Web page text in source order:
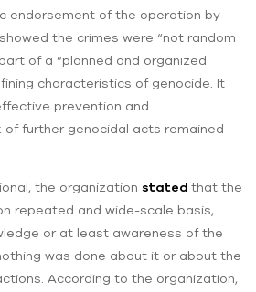
endorsement of the operation by
the crimes were “not random
of a “planned and organized
characteristics of genocide. It
prevention and
of further genocidal acts remained
the organization stated that the
repeated and wide-scale basis,
or at least awareness of the
was done about it or about the
According to the organization,